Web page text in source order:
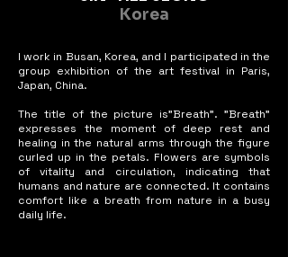
Korea
I work in Busan, Korea, and I participated in the
group exhibition of the art festival in Paris,
Japan, China.
The title of the picture is"Breath". "Breath"
expresses the moment of deep rest and
healing in the natural arms through the figure
curled up in the petals. Flowers are symbols
of vitality and circulation, indicating that
humans and nature are connected. It contains
comfort like a breath from nature in a busy
daily life.